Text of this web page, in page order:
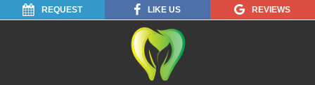
REQUEST LIKE US REVIEWS